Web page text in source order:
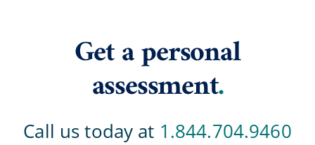
Get a personal
assessment.
Call us today at 1.844.704.9460